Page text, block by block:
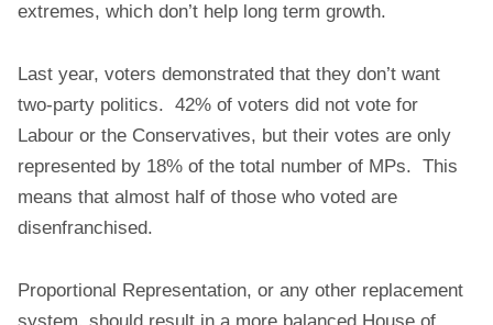
extremes, which don’t help long term growth.
Last year, voters demonstrated that they don’t want
two-party politics. 42% of voters did not vote for
Labour or the Conservatives, but their votes are only
represented by 18% of the total number of MPs. This
means that almost half of those who voted are
disenfranchised.
Proportional Representation, or any other replacement